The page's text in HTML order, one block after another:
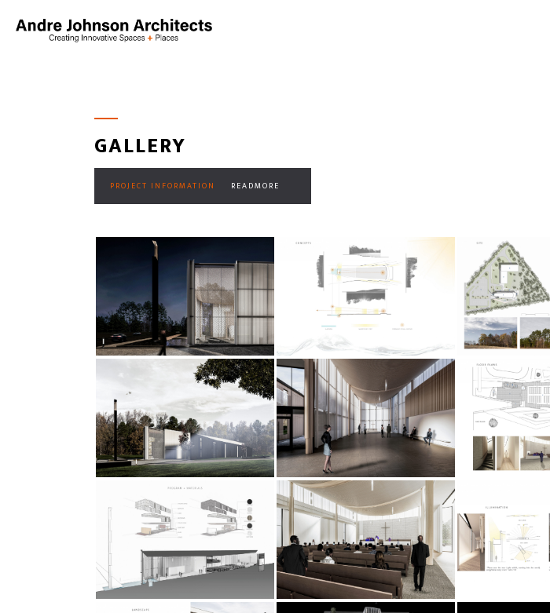
GALLERY
PROJECT INFORMATION READMORE